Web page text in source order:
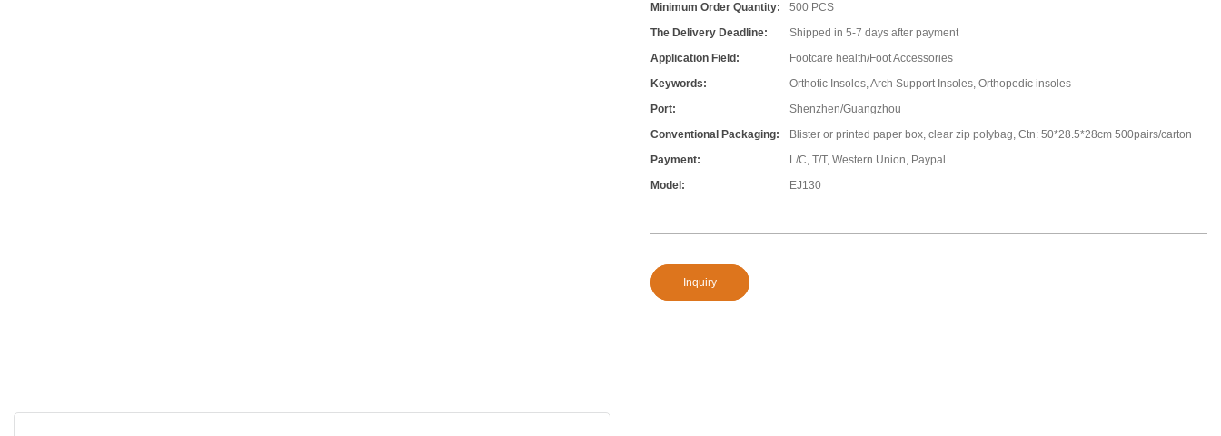
Minimum Order Quantity:
500 PCS
The Delivery Deadline:
Shipped in 5-7 days after payment
Application Field:
Footcare health/Foot Accessories
Keywords:
Orthotic Insoles, Arch Support Insoles, Orthopedic insoles
Port:
Shenzhen/Guangzhou
Conventional Packaging:
Blister or printed paper box, clear zip polybag, Ctn: 50*28.5*28cm 500pairs/carton
Payment:
L/C, T/T, Western Union, Paypal
Model:
EJ130
Inquiry